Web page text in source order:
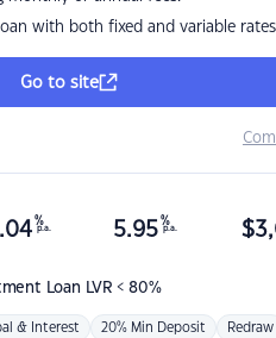
with both fixed and variable rates
Go to site
Loan LVR < 80%
%
p.a. 5.95 %
p.a. $
& Interest 20% Min Deposit Redraw